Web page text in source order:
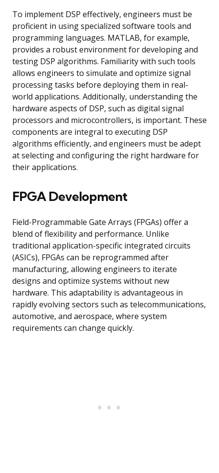
To implement DSP effectively, engineers must be
proficient in using specialized software tools and
programming languages. MATLAB, for example,
provides a robust environment for developing and
testing DSP algorithms. Familiarity with such tools
allows engineers to simulate and optimize signal
processing tasks before deploying them in real-
world applications. Additionally, understanding the
hardware aspects of DSP, such as digital signal
processors and microcontrollers, is important. These
components are integral to executing DSP
algorithms efficiently, and engineers must be adept
at selecting and configuring the right hardware for
their applications.
FPGA Development
Field-Programmable Gate Arrays (FPGAs) offer a
blend of flexibility and performance. Unlike
traditional application-specific integrated circuits
(ASICs), FPGAs can be reprogrammed after
manufacturing, allowing engineers to iterate
designs and optimize systems without new
hardware. This adaptability is advantageous in
rapidly evolving sectors such as telecommunications,
automotive, and aerospace, where system
requirements can change quickly.